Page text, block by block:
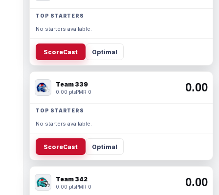
TOP STARTERS
No starters available.
ScoreCast Optimal
Team 339
0.00 ptsPMR 0 0.00
TOP STARTERS
No starters available.
ScoreCast Optimal
Team 342
0.00 ptsPMR 0 0.00